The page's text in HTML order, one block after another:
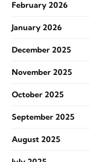
February 2026
January 2026
December 2025
November 2025
October 2025
September 2025
August 2025